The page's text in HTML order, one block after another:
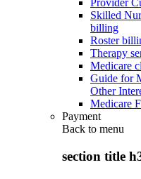
Provider
Skilled
billing
Roster
Therapy
Medicare
Guide for
Other
Medicare
Payment
Back to menu
section title